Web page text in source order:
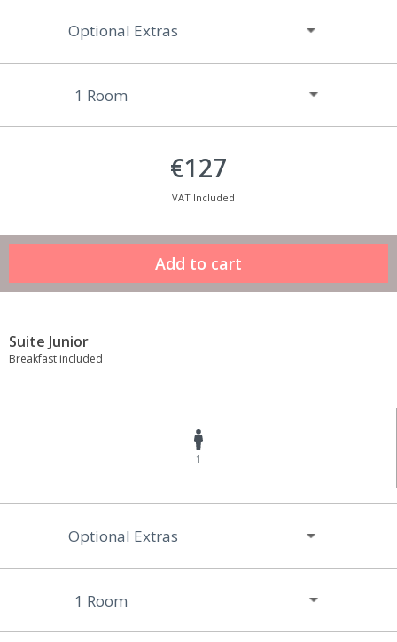
Optional Extras
€127
VAT Included
Suite Junior
Breakfast included
1
Optional Extras